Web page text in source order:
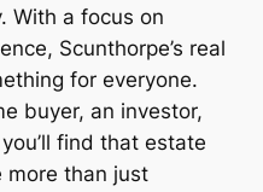
With a focus on
Scunthorpe’s real
for everyone.
buyer, an investor,
find that estate
more than just